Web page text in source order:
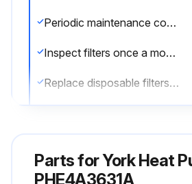
Periodic maintenance consists of changing or cleaning filters and general cleaning of the outdoor coil
Inspect filters once a month
Replace disposable filters or clean permanent filters as necessary
Parts forYork Heat
PHE4A3631A